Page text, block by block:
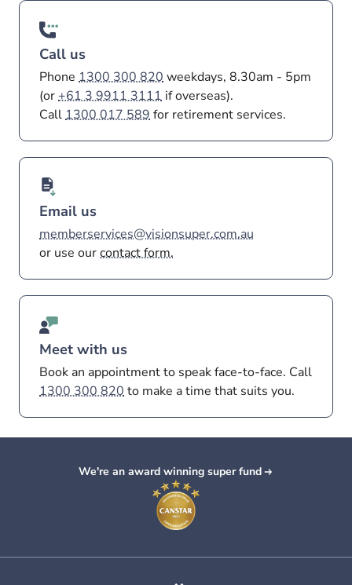
Call us
Phone1300 300 820weekdays, 8.30am - 5pm
(or+61 3 9911 3111 if overseas).
Call1300 017 589for retirement services.
Email us
memberservices@visionsuper.com.au
or use ourcontact form.
Meet with us
Book an appointment to speak face-to-face. Call
1300 300 820to make a time that suits you.
We're an award winning super fund